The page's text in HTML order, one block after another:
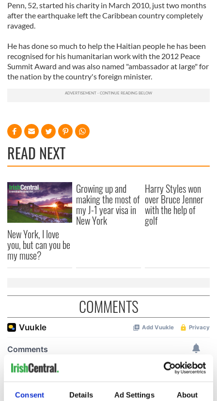
Consent Details Ad Settings About
Penn, 52, started his charity in March 2010, just two months
after the earthquake left the Caribbean country completely
ravaged.
He has done so much to help the Haitian people he has been
recognised for his humanitarian work with the 2012 Peace
Summit Award and was also named "ambassador at large" for
the nation by the country's foreign minister.
READ NEXT
New York, I love
you, but can you be
my muse?
Growing up and
making the most of
my J-1 year visa in
New York
Harry Styles won
over Bruce Jenner
with the help of
golf
COMMENTS